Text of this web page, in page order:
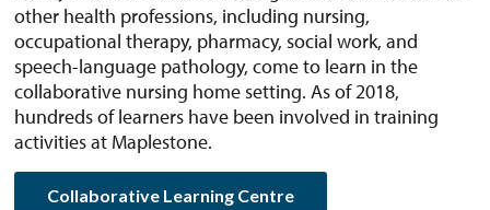
other health professions, including nursing,
occupational therapy, pharmacy, social work, and
speech-language pathology, come to learn in the
collaborative nursing home setting. As of 2018,
hundreds of learners have been involved in training
activities at Maplestone.
Collaborative Learning Centre